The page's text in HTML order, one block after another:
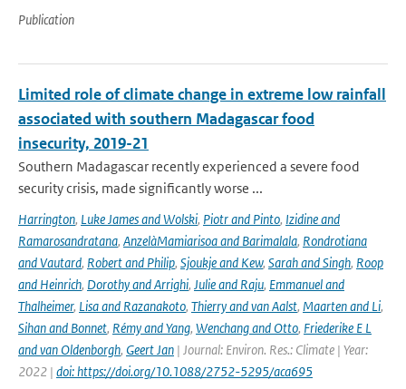
Publication
Limited role of climate change in extreme low rainfall
associated with southern Madagascar food
insecurity, 2019-21
Southern Madagascar recently experienced a severe food
security crisis, made significantly worse ...
Harrington, Luke James and Wolski, Piotr and Pinto, Izidine and
Ramarosandratana, AnzelàMamiarisoa and Barimalala, Rondrotiana
and Vautard, Robert and Philip, Sjoukje and Kew, Sarah and Singh, Roop
and Heinrich, Dorothy and Arrighi, Julie and Raju, Emmanuel and
Thalheimer, Lisa and Razanakoto, Thierry and van Aalst, Maarten and Li,
Sihan and Bonnet, Rémy and Yang, Wenchang and Otto, Friederike E L
and van Oldenborgh, Geert Jan | Journal: Environ. Res.: Climate | Year:
2022 | doi: https://doi.org/10.1088/2752-5295/aca695